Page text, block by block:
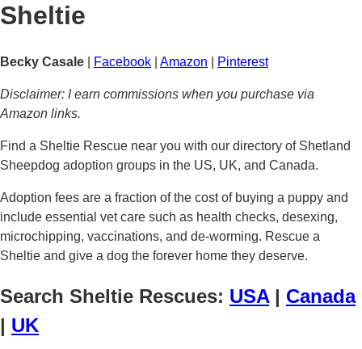
Sheltie
Becky Casale Facebook Amazon Pinterest
Disclaimer: I earn commissions when you purchase via
Amazon links.
Find a Sheltie Rescue near you with our directory of Shetland
Sheepdog adoption groups in the US, UK, and Canada.
Adoption fees are a fraction of the cost of buying a puppy and
include essential vet care such as health checks, desexing,
microchipping, vaccinations, and de-worming. Rescue a
Sheltie and give a dog the forever home they deserve.
Search Sheltie Rescues: USA| Canada
| UK